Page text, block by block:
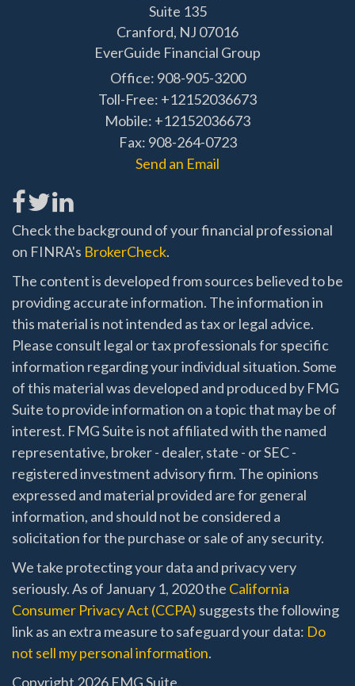
Suite 135
Cranford, NJ 07016
EverGuide Financial Group
Office: 908-905-3200
Toll-Free: +12152036673
Mobile: +12152036673
Fax: 908-264-0723
Send an Email
Check the background of your financial professional
on FINRA's BrokerCheck.
The content is developed from sources believed to be
providing accurate information. The information in
this material is not intended as tax or legal advice.
Please consult legal or tax professionals for specific
information regarding your individual situation. Some
of this material was developed and produced by FMG
Suite to provide information on a topic that may be of
interest. FMG Suite is not affiliated with the named
representative, broker - dealer, state - or SEC -
registered investment advisory firm. The opinions
expressed and material provided are for general
information, and should not be considered a
solicitation for the purchase or sale of any security.
We take protecting your data and privacy very
seriously. As of January 1, 2020 the California
Consumer Privacy Act (CCPA) suggests the following
link as an extra measure to safeguard your data: Do
not sell my personal information.
Copyright 2026 FMG Suite.